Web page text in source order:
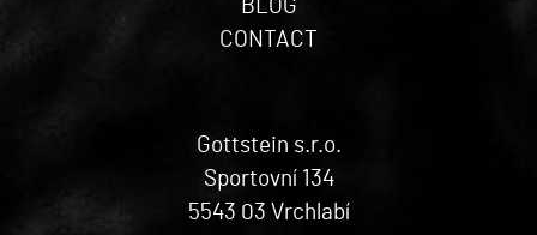
BLOG
CONTACT
Gottstein s.r.o.
Sportovní 134
5543 03 Vrchlabí